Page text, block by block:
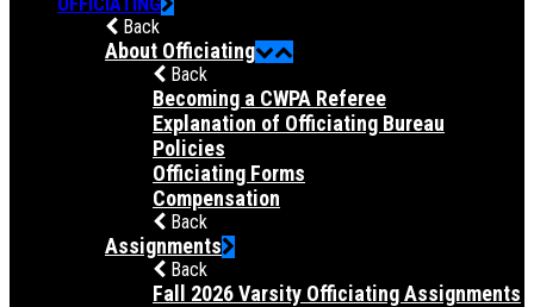
Back
About Officiating
Back
Becoming a CWPA Referee
Explanation of Officiating Bureau
Policies
Officiating Forms
Compensation
Back
Assignments
Back
Fall 2026 Varsity Officiating Assignments